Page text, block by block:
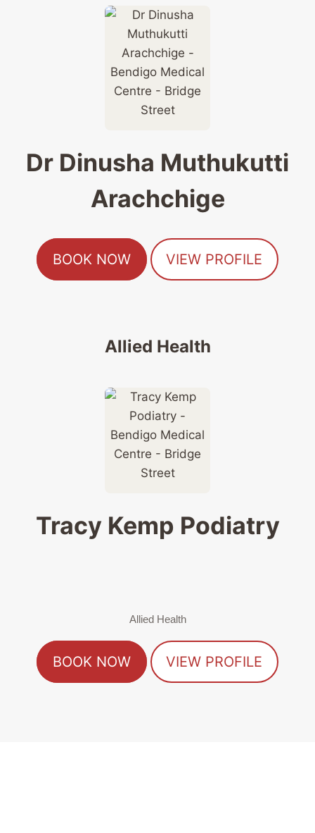
Dr Dinusha Muthukutti
Arachchige
BOOK NOW VIEW PROFILE
Allied Health
Tracy Kemp Podiatry
Allied Health
BOOK NOW VIEW PROFILE